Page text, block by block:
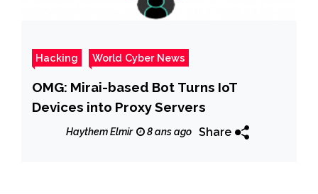
Hacking World Cyber News
OMG: Mirai-based Bot Turns IoT
Devices into Proxy Servers
Haythem Elmir 8 ans ago Share